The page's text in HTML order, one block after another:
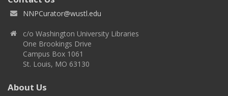
NNPCurator@wustl.edu
c/o Washington University Libraries
One Brookings Drive
Campus Box 1061
St. Louis, MO 63130
About Us